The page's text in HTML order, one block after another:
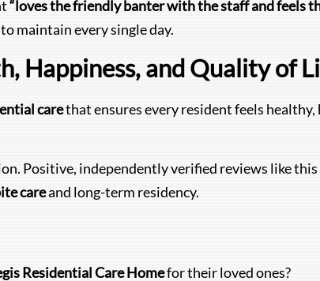
“loves the friendly banter with the staff and feels
maintain every single day.
Happiness, and Quality of
carethat ensures every resident feels healthy,
Positive, independently verified reviews like
careand long-term residency.
Residential Care Homefor their loved ones?